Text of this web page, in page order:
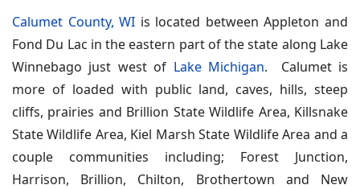
Calumet County, WI is located between Appleton and
Fond Du Lac in the eastern part of the state along Lake
Winnebago just west of Lake Michigan. Calumet is
more of loaded with public land, caves, hills, steep
cliffs, prairies and Brillion State Wildlife Area, Killsnake
State Wildlife Area, Kiel Marsh State Wildlife Area and a
couple communities including; Forest Junction,
Harrison, Brillion, Chilton, Brothertown and New